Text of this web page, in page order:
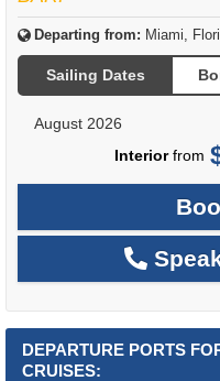
Departing from: Miami,
Sailing Dates
August 2026
Interiorfrom
DEPARTURE PORTS
CRUISES: